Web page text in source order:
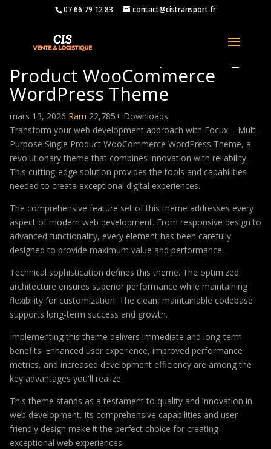
07 66 79 12 83 contact@cistransport.fr
Focux – Multi-Purpose Single
Product WooCommerce
WordPress Theme
mars 13, 2026 Ram 22,785+ Downloads
Transform your web development approach with Focux – Multi-
Purpose Single Product WooCommerce WordPress Theme, a
revolutionary theme that combines innovation with reliability.
This cutting-edge solution provides the tools and capabilities
needed to create exceptional digital experiences.
The comprehensive feature set of this theme addresses every
aspect of modern web development. From responsive design to
advanced functionality, every element has been carefully
designed to provide maximum value and performance.
Technical sophistication defines this theme. The optimized
architecture ensures superior performance while maintaining
flexibility for customization. The clean, maintainable codebase
supports long-term success and growth.
Implementing this theme delivers immediate and long-term
benefits. Enhanced user experience, improved performance
metrics, and increased development efficiency are among the
key advantages you'll realize.
This theme stands as a testament to quality and innovation in
web development. Its comprehensive capabilities and user-
friendly design make it the perfect choice for creating
exceptional web experiences.